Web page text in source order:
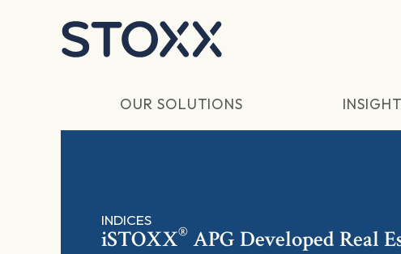
OUR SOLUTIONS
INDICES
iSTOXX® APG Developed Real